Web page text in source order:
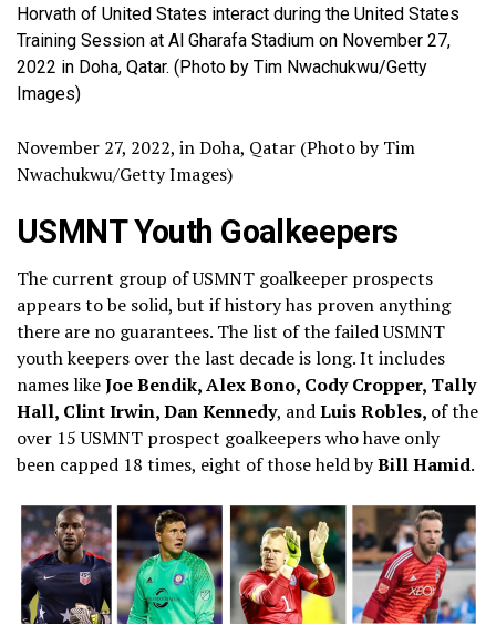
Horvath of United States interact during the United States
Training Session at Al Gharafa Stadium on November 27,
2022 in Doha, Qatar. (Photo by Tim Nwachukwu/Getty
Images)
November 27, 2022, in Doha, Qatar (Photo by Tim
Nwachukwu/Getty Images)
USMNT Youth Goalkeepers
The current group of USMNT goalkeeper prospects
appears to be solid, but if history has proven anything
there are no guarantees. The list of the failed USMNT
youth keepers over the last decade is long. It includes
names likeJoe Bendik, Alex Bono, Cody Cropper, Tally
Hall, Clint Irwin, Dan Kennedy, andLuis Robles, of the
over 15 USMNT prospect goalkeepers who have only
been capped 18 times, eight of those held byBill Hamid.